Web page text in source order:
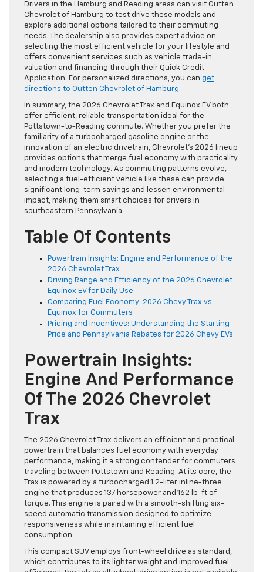
Drivers in the Hamburg and Reading areas can visit Outten
Chevrolet of Hamburg to test drive these models and
explore additional options tailored to their commuting
needs. The dealership also provides expert advice on
selecting the most efficient vehicle for your lifestyle and
offers convenient services such as vehicle trade-in
valuation and financing through their Quick Credit
Application. For personalized directions, you can get
directions to Outten Chevrolet of Hamburg.
In summary, the 2026 Chevrolet Trax and Equinox EV both
offer efficient, reliable transportation ideal for the
Pottstown-to-Reading commute. Whether you prefer the
familiarity of a turbocharged gasoline engine or the
innovation of an electric drivetrain, Chevrolet’s 2026 lineup
provides options that merge fuel economy with practicality
and modern technology. As commuting patterns evolve,
selecting a fuel-efficient vehicle like these can provide
significant long-term savings and lessen environmental
impact, making them smart choices for drivers in
southeastern Pennsylvania.
Table Of Contents
Powertrain Insights: Engine and Performance of the
2026 Chevrolet Trax
Driving Range and Efficiency of the 2026 Chevrolet
Equinox EV for Daily Use
Comparing Fuel Economy: 2026 Chevy Trax vs.
Equinox for Commuters
Pricing and Incentives: Understanding the Starting
Price and Pennsylvania Rebates for 2026 Chevy EVs
Powertrain Insights:
Engine And Performance
Of The 2026 Chevrolet
Trax
The 2026 Chevrolet Trax delivers an efficient and practical
powertrain that balances fuel economy with everyday
performance, making it a strong contender for commuters
traveling between Pottstown and Reading. At its core, the
Trax is powered by a turbocharged 1.2-liter inline-three
engine that produces 137 horsepower and 162 lb-ft of
torque. This engine is paired with a smooth-shifting six-
speed automatic transmission designed to optimize
responsiveness while maintaining efficient fuel
consumption.
This compact SUV employs front-wheel drive as standard,
which contributes to its lighter weight and improved fuel